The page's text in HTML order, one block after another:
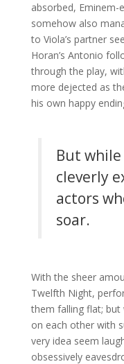
absorbed, Eminem-
somehow also
to Viola’s partner
Horan’s Antonio
through the play,
more dejected as
his own happy
But
cleverly
actors
soar.
With the sheer
Twelfth Night,
them falling flat; but
on each other with
very idea seem
obsessively